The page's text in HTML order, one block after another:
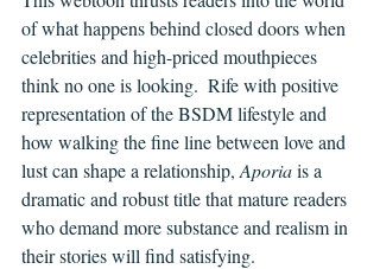
of what happens behind closed doors when
celebrities and high-priced mouthpieces
think no one is looking.  Rife with positive
representation of the BSDM lifestyle and
how walking the fine line between love and
lust can shape a relationship, Aporia is a
dramatic and robust title that mature readers
who demand more substance and realism in
their stories will find satisfying.